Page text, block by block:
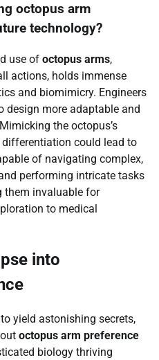
octopus arm
technology?
use of octopus arms,
actions, holds immense
and biomimicry. Engineers
design more adaptable and
the octopus’s
could lead to
of navigating complex,
performing intricate tasks
them invaluable for
to medical
into
yield astonishing secrets,
octopus arm preference
biology thriving